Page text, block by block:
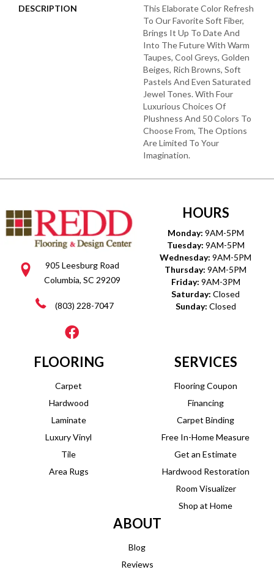
DESCRIPTION
This Elaborate Color Refresh
To Our Favorite Soft Fiber,
Brings It Up To Date And
Into The Future With Warm
Taupes, Cool Greys, Golden
Beiges, Rich Browns, Soft
Pastels And Even Saturated
Jewel Tones. With Four
Luxurious Choices Of
Plushness And 50 Colors To
Choose From, The Options
Are Limited To Your
Imagination.
905 Leesburg Road
Columbia, SC 29209
(803) 228-7047
HOURS
Monday: 9AM-5PM
Tuesday: 9AM-5PM
Wednesday: 9AM-5PM
Thursday: 9AM-5PM
Friday: 9AM-3PM
Saturday: Closed
Sunday: Closed
FLOORING
Carpet
Hardwood
Laminate
Luxury Vinyl
Tile
Area Rugs
SERVICES
Flooring Coupon
Financing
Carpet Binding
Free In-Home Measure
Get an Estimate
Hardwood Restoration
Room Visualizer
Shop at Home
ABOUT
Blog
Reviews